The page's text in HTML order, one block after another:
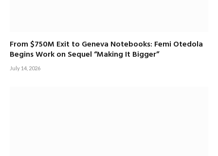
From $750M Exit to Geneva Notebooks: Femi Otedola
Begins Work on Sequel “Making It Bigger”
July 14, 2026